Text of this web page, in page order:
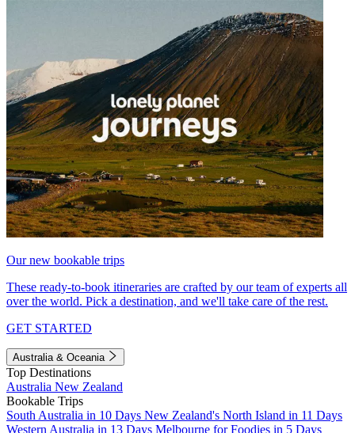
Our new bookable trips
These ready-to-book itineraries are crafted by our team of experts all
over the world. Pick a destination, and we'll take care of the rest.
GET STARTED
Australia & Oceania
Top Destinations
Australia New Zealand
Bookable Trips
South Australia in 10 Days New Zealand's North Island in 11 Days
Western Australia in 13 Days Melbourne for Foodies in 5 Days